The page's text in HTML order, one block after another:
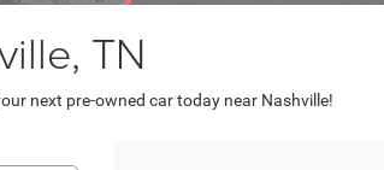
TN
next pre-owned car today near Nashville!